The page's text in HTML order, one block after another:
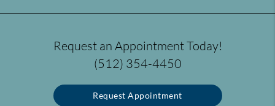
Request an Appointment Today!
(512) 354-4450
Request Appointment